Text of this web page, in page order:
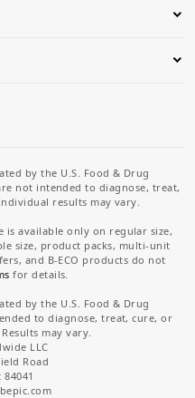
by the U.S. Food & Drug
not intended to diagnose, treat,
results may vary.
is available only on regular size,
size, product packs, multi-unit
and B-ECO products do not
for details.
by the U.S. Food & Drug
to diagnose, treat, cure, or
may vary.
LLC
Road